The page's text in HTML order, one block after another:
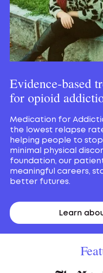
Evidence-based
for opioid
Medication for
the lowest relapse
helping people to
minimal physical
foundation, our
meaningful careers,
better futures.
Learn